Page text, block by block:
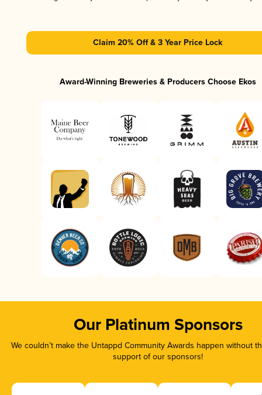
Claim 20% Off & 3 Year Price Lock
Award-Winning Breweries & Producers Choose Ekos
Our Platinum Sponsors
We couldn’t make the Untappd Community Awards happen without
support of our sponsors!